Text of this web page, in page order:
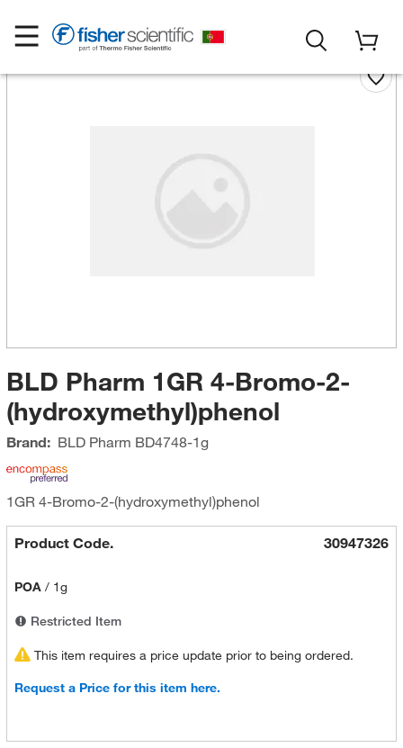
BLD Pharm 1GR 4-Bromo-2-
(hydroxymethyl)phenol
Brand: BLD Pharm BD4748-1g
1GR 4-Bromo-2-(hydroxymethyl)phenol
Product Code. 30947326
POA/ 1g
Restricted Item
This item requires a price update prior to being ordered.
Request a Price for this item here.